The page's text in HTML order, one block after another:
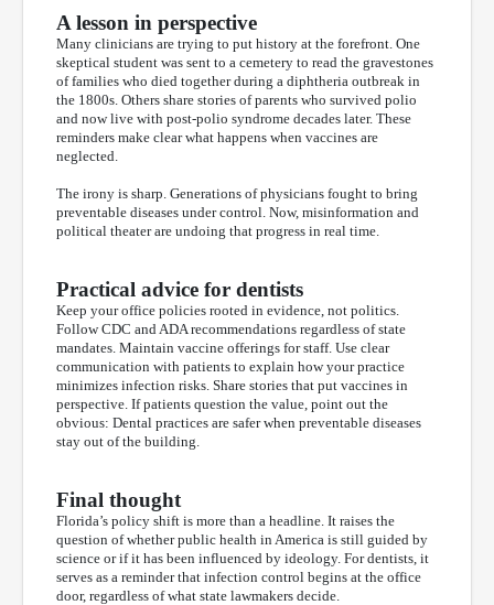
A lesson in perspective
Many clinicians are trying to put history at the forefront. One
skeptical student was sent to a cemetery to read the gravestones
of families who died together during a diphtheria outbreak in
the 1800s. Others share stories of parents who survived polio
and now live with post-polio syndrome decades later. These
reminders make clear what happens when vaccines are
neglected.
The irony is sharp. Generations of physicians fought to bring
preventable diseases under control. Now, misinformation and
political theater are undoing that progress in real time.
Practical advice for dentists
Keep your office policies rooted in evidence, not politics.
Follow CDC and ADA recommendations regardless of state
mandates. Maintain vaccine offerings for staff. Use clear
communication with patients to explain how your practice
minimizes infection risks. Share stories that put vaccines in
perspective. If patients question the value, point out the
obvious: Dental practices are safer when preventable diseases
stay out of the building.
Final thought
Florida’s policy shift is more than a headline. It raises the
question of whether public health in America is still guided by
science or if it has been influenced by ideology. For dentists, it
serves as a reminder that infection control begins at the office
door, regardless of what state lawmakers decide.